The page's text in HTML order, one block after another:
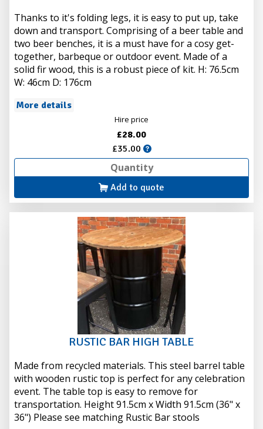
Thanks to it's folding legs, it is easy to put up, take
down and transport. Comprising of a beer table and
two beer benches, it is a must have for a cosy get-
together, barbeque or outdoor event. Made of a
solid fir wood, this is a robust piece of kit. H: 76.5cm
W: 46cm D: 176cm
More details
Hire price
£28.00
£35.00
Add to quote
RUSTIC BAR HIGH TABLE
Made from recycled materials. This steel barrel table
with wooden rustic top is perfect for any celebration
event. The table top is easy to remove for
transportation. Height 91.5cm x Width 91.5cm (36" x
36") Please see matching Rustic Bar stools